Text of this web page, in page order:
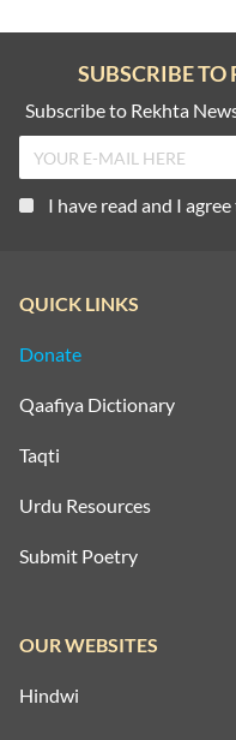
SUBSCRIBE TO
Subscribe to Rekhta
I have read and I
QUICK LINKS
Donate
Qaafiya Dictionary
Taqti
Urdu Resources
Submit Poetry
OUR WEBSITES
Hindwi